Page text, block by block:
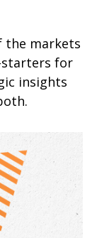
the markets
for
insights